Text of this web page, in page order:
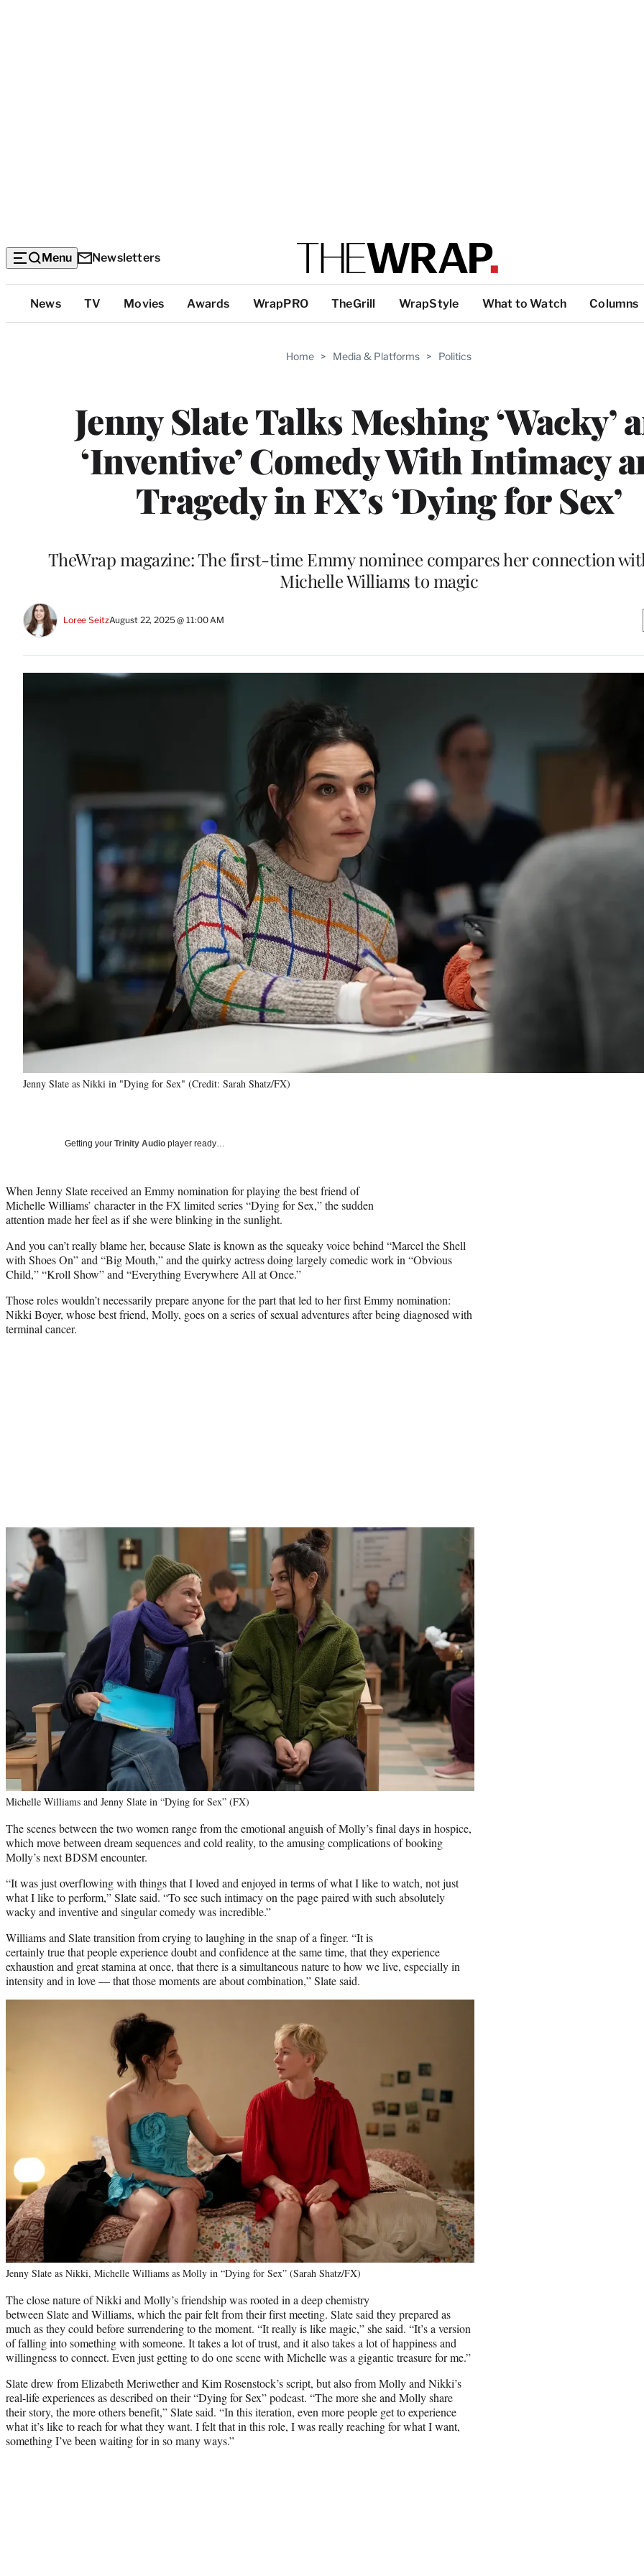
Menu Newsletters
Top
Categories
News TV Movies Awards WrapPRO TheGrill WrapStyle What to Watch Columns
Home > Media & Platforms > Politics
Jenny Slate Talks Meshing ‘Wacky’
‘Inventive’ Comedy With Intimacy
Tragedy in FX’s ‘Dying for Sex’
TheWrap magazine: The first-time Emmy nominee compares her connection
Michelle Williams to magic
Loree SeitzAugust 22, 2025 @ 11:00 AM
Jenny Slate as Nikki in "Dying for Sex" (Credit: Sarah Shatz/FX)
Getting your Trinity Audio player ready…
When Jenny Slate received an Emmy nomination for playing the best friend of
Michelle Williams’ character in the FX limited series “Dying for Sex,” the sudden
attention made her feel as if she were blinking in the sunlight.
And you can’t really blame her, because Slate is known as the squeaky voice behind “Marcel the Shell
with Shoes On” and “Big Mouth,” and the quirky actress doing largely comedic work in “Obvious
Child,” “Kroll Show” and “Everything Everywhere All at Once.”
Those roles wouldn’t necessarily prepare anyone for the part that led to her first Emmy nomination:
Nikki Boyer, whose best friend, Molly, goes on a series of sexual adventures after being diagnosed with
terminal cancer.
Michelle Williams and Jenny Slate in “Dying for Sex” (FX)
The scenes between the two women range from the emotional anguish of Molly’s final days in hospice,
which move between dream sequences and cold reality, to the amusing complications of booking
Molly’s next BDSM encounter.
“It was just overflowing with things that I loved and enjoyed in terms of what I like to watch, not just
what I like to perform,” Slate said. “To see such intimacy on the page paired with such absolutely
wacky and inventive and singular comedy was incredible.”
Williams and Slate transition from crying to laughing in the snap of a finger. “It is
certainly true that people experience doubt and confidence at the same time, that they experience
exhaustion and great stamina at once, that there is a simultaneous nature to how we live, especially in
intensity and in love — that those moments are about combination,” Slate said.
Jenny Slate as Nikki, Michelle Williams as Molly in “Dying for Sex” (Sarah Shatz/FX)
The close nature of Nikki and Molly’s friendship was rooted in a deep chemistry
between Slate and Williams, which the pair felt from their first meeting. Slate said they prepared as
much as they could before surrendering to the moment. “It really is like magic,” she said. “It’s a version
of falling into something with someone. It takes a lot of trust, and it also takes a lot of happiness and
willingness to connect. Even just getting to do one scene with Michelle was a gigantic treasure for me.”
Slate drew from Elizabeth Meriwether and Kim Rosenstock’s script, but also from Molly and Nikki’s
real-life experiences as described on their “Dying for Sex” podcast. “The more she and Molly share
their story, the more others benefit,” Slate said. “In this iteration, even more people get to experience
what it’s like to reach for what they want. I felt that in this role, I was really reaching for what I want,
something I’ve been waiting for in so many ways.”